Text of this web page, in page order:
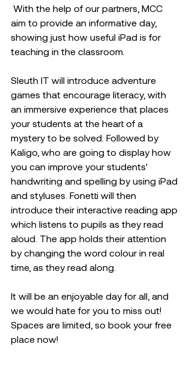
aim to provide an informative day,
showing just how useful iPad is for
teaching in the classroom.
Sleuth IT will introduce adventure
games that encourage literacy, with
an immersive experience that places
your students at the heart of a
mystery to be solved. Followed by
Kaligo, who are going to display how
you can improve your students'
handwriting and spelling by using iPad
and styluses. Fonetti will then
introduce their interactive reading app
which listens to pupils as they read
aloud. The app holds their attention
by changing the word colour in real
time, as they read along.
It will be an enjoyable day for all, and
we would hate for you to miss out!
Spaces are limited, so book your free
place now!